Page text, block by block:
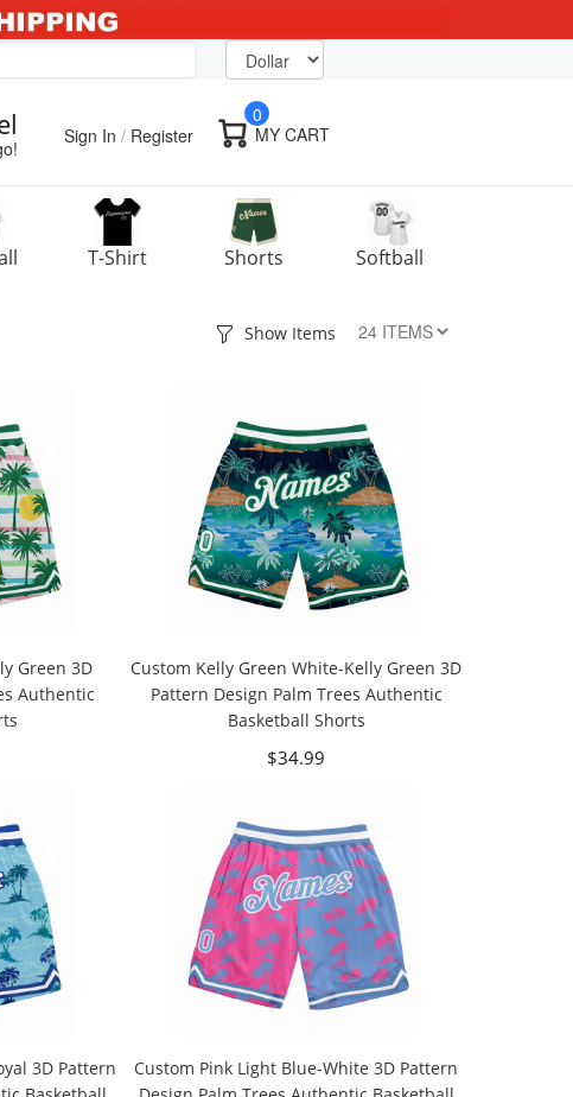
Sign In / Register MY CART
0
T-Shirt Shorts Softball
Show Items
Green 3D
Authentic
Custom Kelly Green White-Kelly Green 3D
Pattern Design Palm Trees Authentic
Basketball Shorts
$34.99
3D Pattern
Custom Pink Light Blue-White 3D Pattern